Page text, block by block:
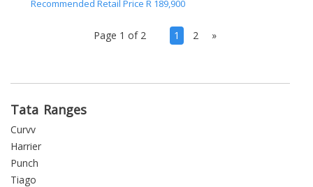
Recommended Retail Price R 189,900
Page 1 of 2 1 (current)
2 »
Tata Ranges
Curvv
Harrier
Punch
Tiago